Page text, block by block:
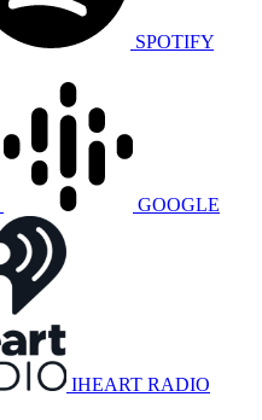
SPOTIFY
GOOGLE
IHEART RADIO